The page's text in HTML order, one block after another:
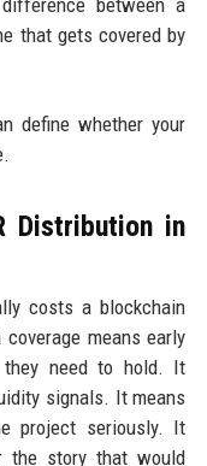
that gets covered by
define whether your
Distribution in
costs a blockchain
means early
need to hold. It
signals. It means
project seriously. It
the story that would